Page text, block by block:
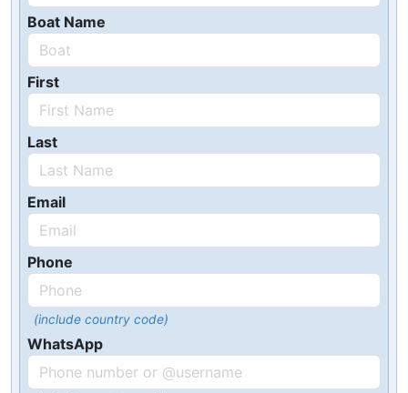
Boat Name
First
Last
Email
Phone
(include country code)
WhatsApp